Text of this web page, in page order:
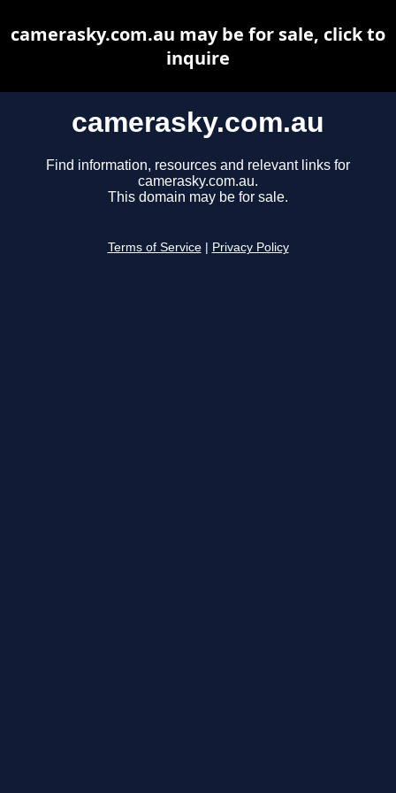
camerasky.com.au
Find information, resources and relevant links for
camerasky.com.au.
This domain may be for sale.
Terms of Service Privacy Policy
camerasky.com.au may be for sale, click to
inquire